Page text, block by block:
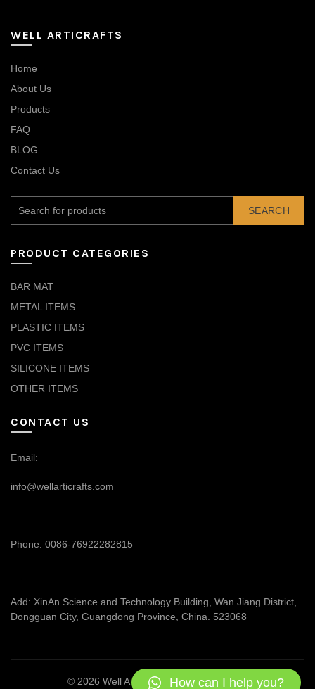
WELL ARTICRAFTS
Home
About Us
Products
FAQ
BLOG
Contact Us
SEARCH
PRODUCT CATEGORIES
BAR MAT
METAL ITEMS
PLASTIC ITEMS
PVC ITEMS
SILICONE ITEMS
OTHER ITEMS
CONTACT US
Email:
info@wellarticrafts.com
Phone: 0086-76922282815
Add: XinAn Science and Technology Building, Wan Jiang District,
Dongguan City, Guangdong Province, China. 523068
© 2026 Well Articrafts . All rights reserved
How can I help you?